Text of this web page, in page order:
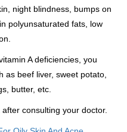
night blindness, bumps on
polyunsaturated fats, low
A deficiencies, you
as beef liver, sweet potato,
butter, etc.
consulting your doctor.